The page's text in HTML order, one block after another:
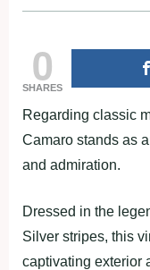
0
SHARES
Regarding classic
Camaro stands as
and admiration.
Dressed in the
Silver stripes, this
captivating exterior